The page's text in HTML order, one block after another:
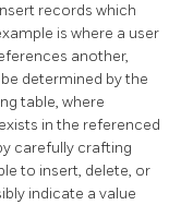
records which
is where a user
another,
determined by the
table, where
in the referenced
carefully crafting
to insert, delete, or
indicate a value